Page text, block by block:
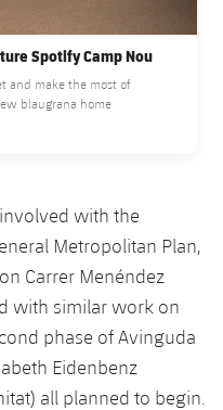
Spotify Camp Nou
and make the most of
blaugrana home
with the
Metropolitan Plan,
Carrer Menéndez
with similar work on
phase of Avinguda
Eidenbenz
all planned to begin.